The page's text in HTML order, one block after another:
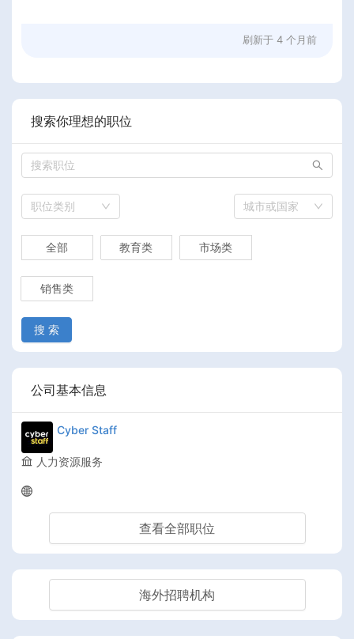
刷新于 4 个月前
搜索你理想的职位
职位类别 城市或国家
全部 教育类 市场类
销售类
搜 索
公司基本信息
Cyber Staff
人力资源服务
查看全部职位
海外招聘机构